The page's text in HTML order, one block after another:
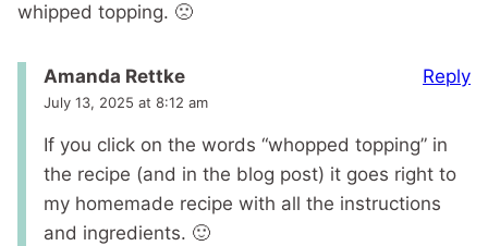
whipped topping. 🙁
Amanda Rettke
July 13, 2025 at 8:12 am
If you click on the words “whopped topping” in
the recipe (and in the blog post) it goes right to
my homemade recipe with all the instructions
and ingredients. 🙂
Reply